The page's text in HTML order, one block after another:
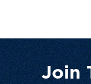
Join